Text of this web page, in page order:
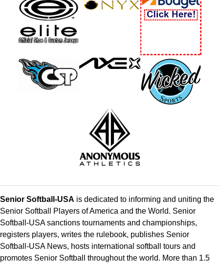
Senior Softball-USA is dedicated to informing and uniting the
Senior Softball Players of America and the World. Senior
Softball-USA sanctions tournaments and championships,
registers players, writes the rulebook, publishes Senior
Softball-USA News, hosts international softball tours and
promotes Senior Softball throughout the world. More than 1.5